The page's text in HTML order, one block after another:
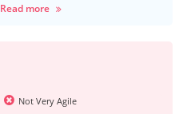
Read more
Not Very Agile